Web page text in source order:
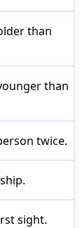
than
than
twice.
sight.